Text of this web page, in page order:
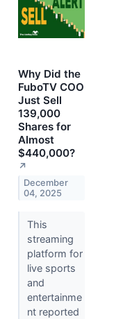
Why Did the
FuboTV COO
Just Sell
139,000
Shares for
Almost
$440,000?
↗
December
04, 2025
This
streaming
platform for
live sports
and
entertainme
nt reported